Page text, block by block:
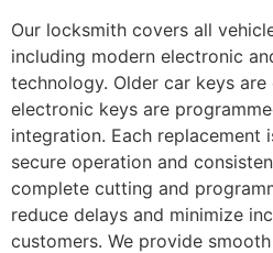
Our locksmith covers all
including modern electronic
technology. Older car keys
electronic keys are
integration. Each replacement
secure operation and
complete cutting and
reduce delays and minimize
customers. We provide